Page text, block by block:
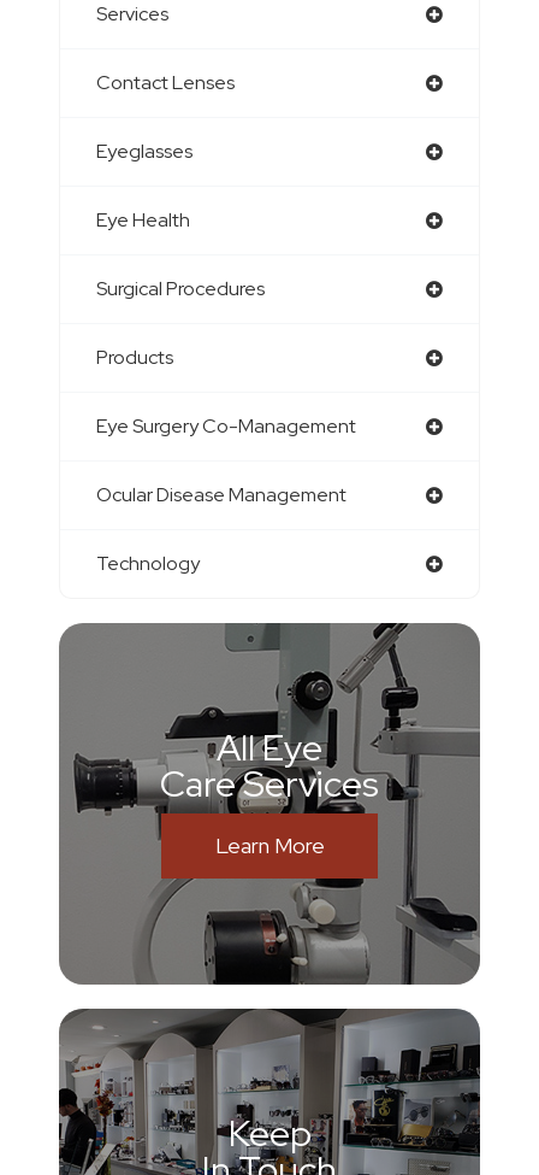
Services
Contact Lenses
Eyeglasses
Eye Health
Surgical Procedures
Products
Eye Surgery Co-Management
Ocular Disease Management
Technology
All Eye
Care Services
Learn More
Keep